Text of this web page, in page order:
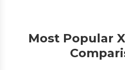
Most Popular